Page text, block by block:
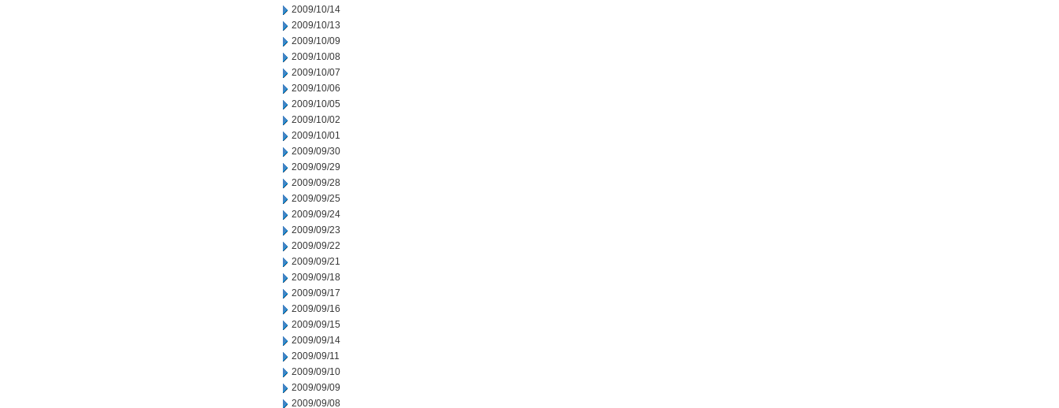
2009/10/14
2009/10/13
2009/10/09
2009/10/08
2009/10/07
2009/10/06
2009/10/05
2009/10/02
2009/10/01
2009/09/30
2009/09/29
2009/09/28
2009/09/25
2009/09/24
2009/09/23
2009/09/22
2009/09/21
2009/09/18
2009/09/17
2009/09/16
2009/09/15
2009/09/14
2009/09/11
2009/09/10
2009/09/09
2009/09/08